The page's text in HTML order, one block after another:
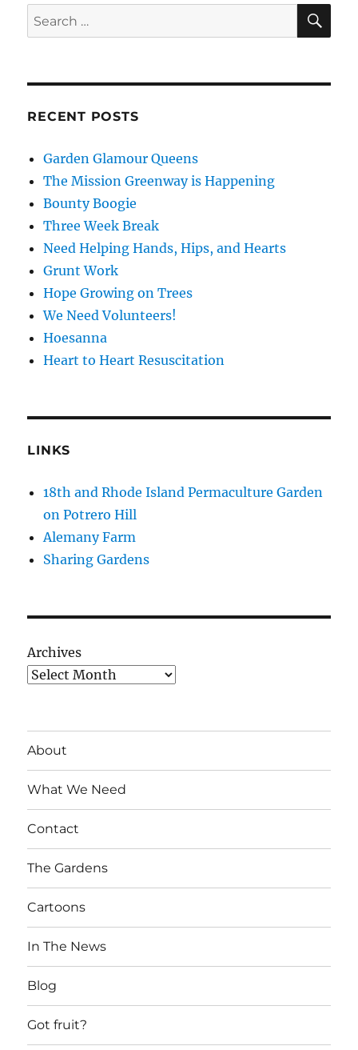
Search
for:
RECENT POSTS
Garden Glamour Queens
The Mission Greenway is Happening
Bounty Boogie
Three Week Break
Need Helping Hands, Hips, and Hearts
Grunt Work
Hope Growing on Trees
We Need Volunteers!
Hoesanna
Heart to Heart Resuscitation
LINKS
18th and Rhode Island Permaculture Garden
on Potrero Hill
Alemany Farm
Sharing Gardens
Archives
About
What We Need
Contact
The Gardens
Cartoons
In The News
Blog
Got fruit?